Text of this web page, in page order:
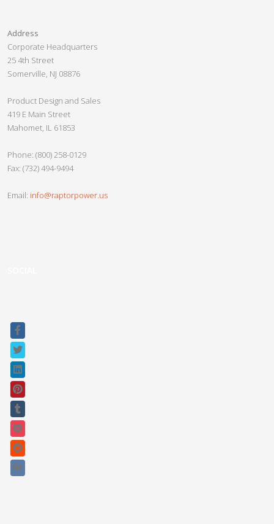
Custom PDUs
Crypto Slayer
Crypto Beast
Crypto Minotaur
Razor UPS
Nether Series
Vanpow UPS
Address
Corporate Headquarters
25 4th Street
Somerville, NJ 08876
Product Design and Sales
419 E Main Street
Mahomet, IL 61853
Phone: (800) 258-0129
Fax: (732) 494-9494
Email: info@raptorpower.us